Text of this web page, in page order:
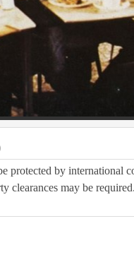
protected by international
clearances may be